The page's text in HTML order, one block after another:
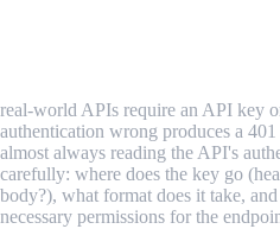
real-world APIs require an API key
authentication wrong produces a
almost always reading the API's
carefully: where does the key go
body?), what format does it take,
necessary permissions for the